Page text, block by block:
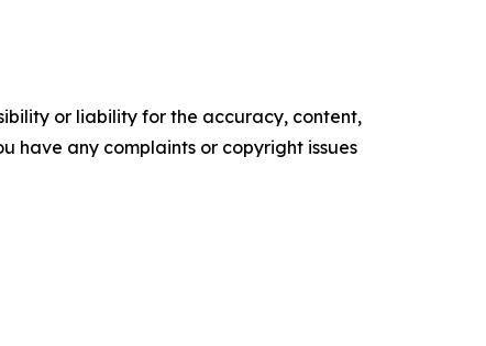
or liability for the accuracy, content,
have any complaints or copyright issues